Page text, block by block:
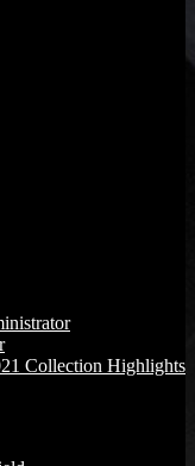
Collection Highlights